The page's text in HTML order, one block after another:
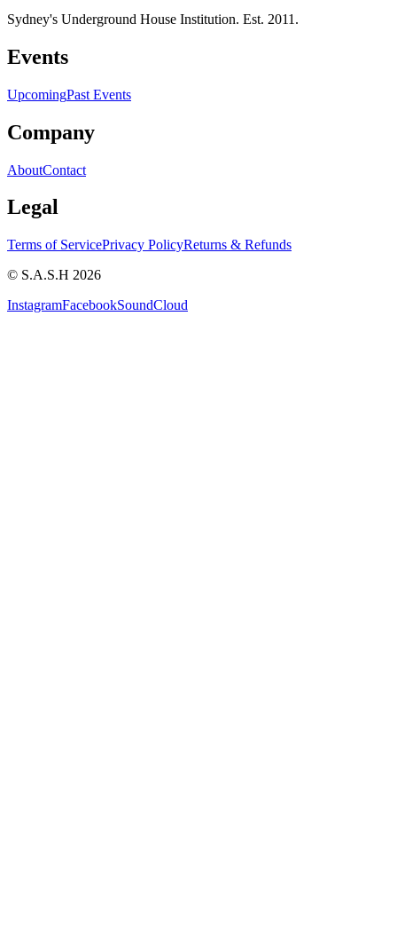
Sydney's Underground House Institution. Est. 2011.
Events
UpcomingPast Events
Company
AboutContact
Legal
Terms of ServicePrivacy PolicyReturns & Refunds
© S.A.S.H 2026
InstagramFacebookSoundCloud